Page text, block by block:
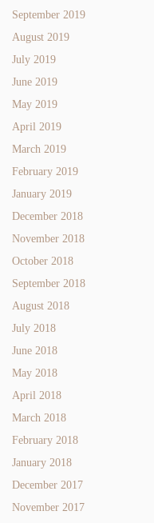
September 2019
August 2019
July 2019
June 2019
May 2019
April 2019
March 2019
February 2019
January 2019
December 2018
November 2018
October 2018
September 2018
August 2018
July 2018
June 2018
May 2018
April 2018
March 2018
February 2018
January 2018
December 2017
November 2017